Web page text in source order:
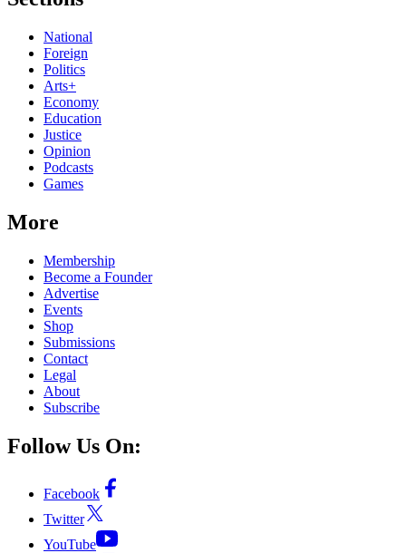
National
Foreign
Politics
Arts+
Economy
Education
Justice
Opinion
Podcasts
Games
More
Membership
Become a Founder
Advertise
Events
Shop
Submissions
Contact
Legal
About
Subscribe
Follow Us On:
Facebook
Twitter
YouTube